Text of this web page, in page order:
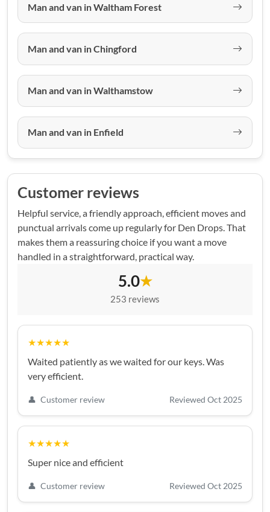
Man and van in Waltham Forest
Man and van in Chingford
Man and van in Walthamstow
Man and van in Enfield
Customer reviews
Helpful service, a friendly approach, efficient moves and
punctual arrivals come up regularly for Den Drops. That
makes them a reassuring choice if you want a move
handled in a straightforward, practical way.
5.0★
253 reviews
★★★★★
Waited patiently as we waited for our keys. Was
very efficient.
👤 Customer review Reviewed Oct 2025
★★★★★
Super nice and efficient
👤 Customer review Reviewed Oct 2025